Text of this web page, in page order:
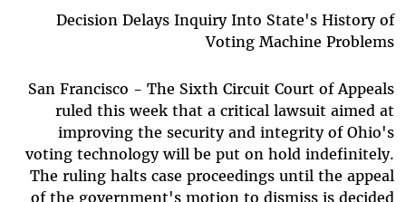
Bluesky
Decision Delays Inquiry Into State's History of
Voting Machine Problems
San Francisco - The Sixth Circuit Court of Appeals
ruled this week that a critical lawsuit aimed at
improving the security and integrity of Ohio's
voting technology will be put on hold indefinitely.
The ruling halts case proceedings until the appeal
of the government's motion to dismiss is decided